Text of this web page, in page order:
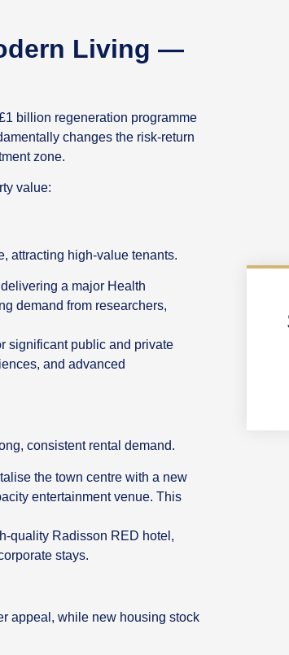
Living —
billion regeneration programme
changes the risk-return
zone.
value:
attracting high-value tenants.
a major Health
demand from researchers,
significant public and private
and advanced
consistent rental demand.
the town centre with a new
entertainment venue. This
quality Radisson RED hotel,
stays.
appeal, while new housing stock